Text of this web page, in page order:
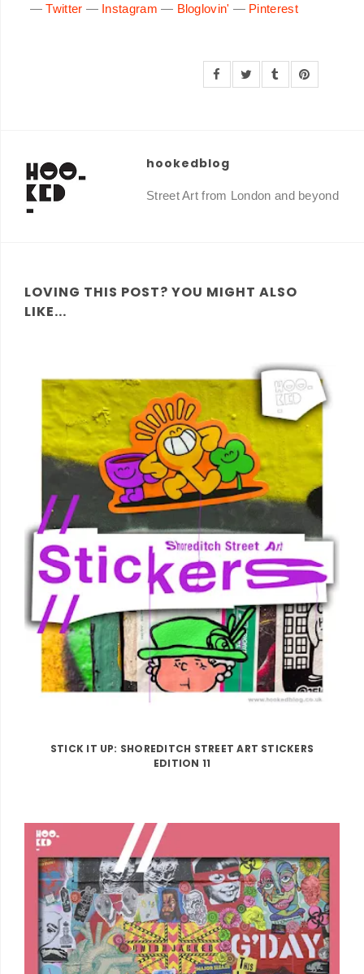
—Twitter — Instagram — Bloglovin' — Pinterest
hookedblog
Street Art from London and beyond
LOVING THIS POST? YOU MIGHT ALSO
LIKE...
STICK IT UP: SHOREDITCH STREET ART STICKERS
EDITION 11